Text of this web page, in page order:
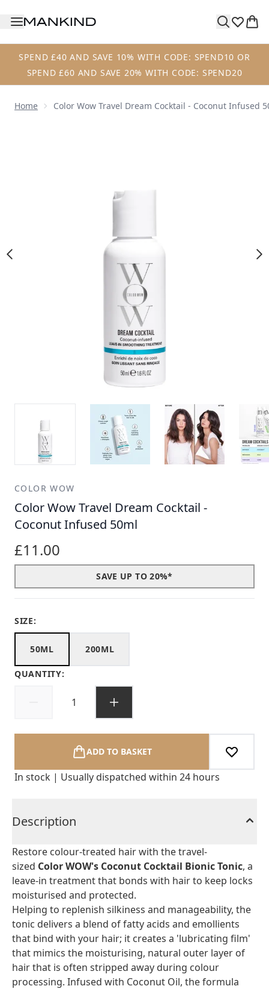
SPEND £40 AND SAVE 10% WITH CODE: SPEND10 OR
SPEND £60 AND SAVE 20% WITH CODE: SPEND20
Home Color Wow Travel Dream Cocktail - Coconut Infused
COLOR WOW
Color Wow Travel Dream Cocktail -
Coconut Infused 50ml
£11.00
SAVE UP TO 20%*
SIZE:
50ML 200ML
QUANTITY:
ADD TO BASKET
In stock | Usually dispatched within 24 hours
Description
Restore colour-treated hair with the travel-
sized Color WOW's Coconut Cocktail Bionic Tonic, a
leave-in treatment that bonds with hair to keep locks
moisturised and protected.
Helping to replenish silkiness and manageability, the
tonic delivers a blend of fatty acids and emollients
that bind with your hair; it creates a 'lubricating film'
that mimics the moisturising, natural outer layer of
hair that is often stripped away during colour
processing. Infused with Coconut Oil, the formula